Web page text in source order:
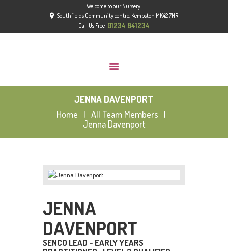
Welcome to our Nursery!
Southfields Community centre, Kempston MK42 7NR
Call Us Free 01234 841234
JENNA DAVENPORT
Home
All Team Members
Jenna Davenport
CONTACT US
OFSTED
JENNA
DAVENPORT
SENCO LEAD - EARLY YEARS